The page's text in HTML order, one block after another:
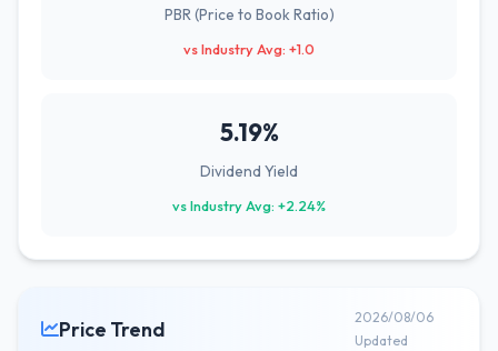
PBR (Price to Book Ratio)
vs Industry Avg: +1.0
5.19%
Dividend Yield
vs Industry Avg: +2.24%
Price Trend
2026/08/06
Updated